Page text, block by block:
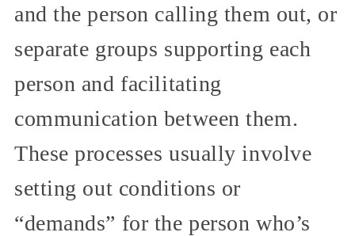
and the person calling them out, or
separate groups supporting each
person and facilitating
communication between them.
These processes usually involve
setting out conditions or
“demands” for the person who’s